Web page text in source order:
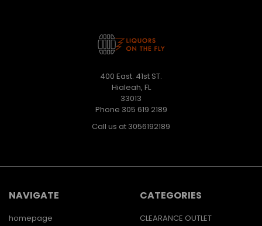
400 East. 41st ST.
Hialeah, FL
33013
Phone 305 619 2189
Call us at 3056192189
NAVIGATE
homepage
CATEGORIES
CLEARANCE OUTLET